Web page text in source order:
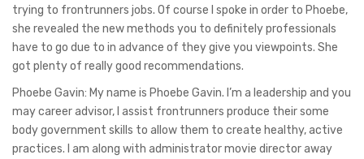
trying to frontrunners jobs. Of course I spoke in order to Phoebe,
she revealed the new methods you to definitely professionals
have to go due to in advance of they give you viewpoints. She
got plenty of really good recommendations.
Phoebe Gavin: My name is Phoebe Gavin. I’m a leadership and you
may career advisor, I assist frontrunners produce their some
body government skills to allow them to create healthy, active
practices. I am along with administrator movie director away